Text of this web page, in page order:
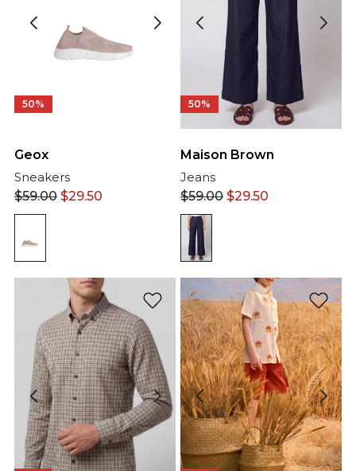
50%
Geox
Sneakers
$59.00 $29.50
50%
Maison Brown
Jeans
$59.00 $29.50